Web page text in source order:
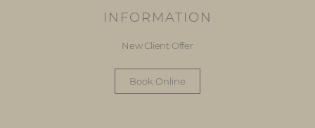
INFORMATION
New Client Offer
Book Online